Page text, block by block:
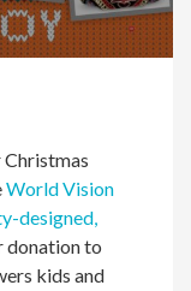
Christmas
World Vision
designed,
donation to
kids and